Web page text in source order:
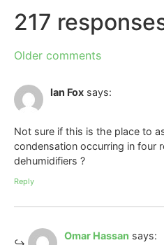
217
Older comments
Ian Fox says:
Not sure if this is the place to
condensation occurring in four
dehumidifiers ?
Reply
Omar Hassan says: